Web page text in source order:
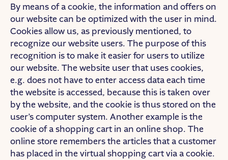
By means of a cookie, the information and offers on
our website can be optimized with the user in mind.
Cookies allow us, as previously mentioned, to
recognize our website users. The purpose of this
recognition is to make it easier for users to utilize
our website. The website user that uses cookies,
e.g. does not have to enter access data each time
the website is accessed, because this is taken over
by the website, and the cookie is thus stored on the
user’s computer system. Another example is the
cookie of a shopping cart in an online shop. The
online store remembers the articles that a customer
has placed in the virtual shopping cart via a cookie.